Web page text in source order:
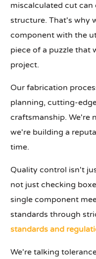
miscalculated cut
structure. That's why
component with the
piece of a puzzle that
project.
Our fabrication
planning, cutting-
craftsmanship. We're
we're building a
time.
Quality control isn't
not just checking
single component
standards through
standards and
We're talking